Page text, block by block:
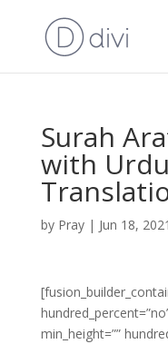
Surah
with
by Pray| Jun 18, 2021
min_height=””